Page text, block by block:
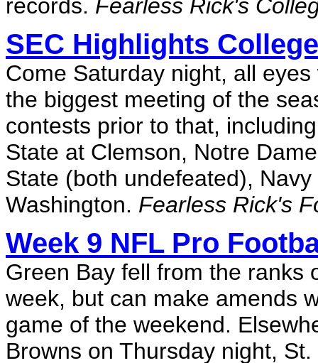
records. Fearless Rick's
SEC Highlights
Come Saturday night, all
the biggest meeting of the
contests prior to that,
State at Clemson, Notre
State (both undefeated),
Washington. Fearless Rick's
Week 9 NFL Pro
Green Bay fell from the ranks
week, but can make amends
game of the weekend.
Browns on Thursday night,